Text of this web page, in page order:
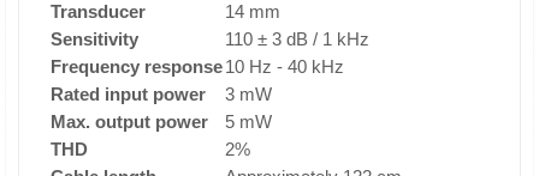
Transducer
14 mm
Sensitivity
110 ± 3 dB / 1 kHz
Frequency response10 Hz - 40 kHz
Rated input power
3 mW
Max. output power
5 mW
THD
2%